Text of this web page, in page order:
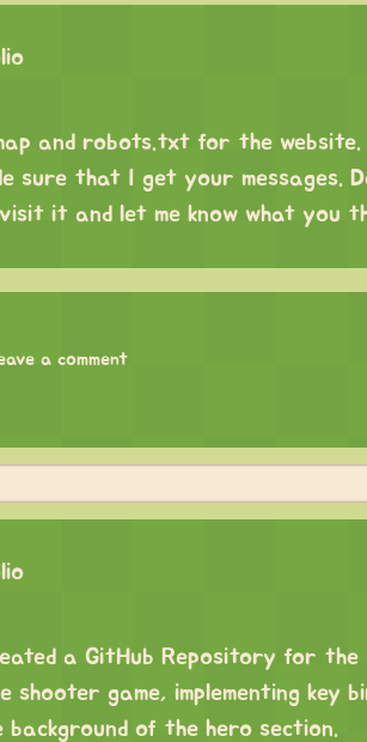
and robots.txt for the website.
sure that I get your messages.
it and let me know what you
a comment
a GitHub Repository for the
game, implementing key
of the hero section.